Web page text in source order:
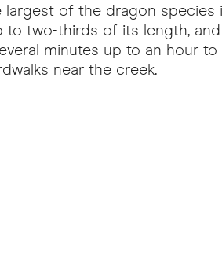
of the dragon
two-thirds of its length,
minutes up to an hour
near the creek.